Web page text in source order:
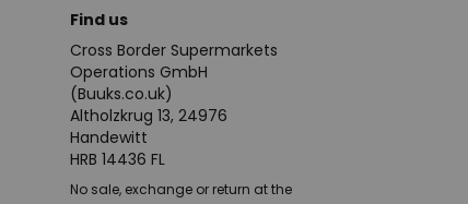
Find us
Cross Border Supermarkets
Operations GmbH
(Buuks.co.uk)
Altholzkrug 13, 24976
Handewitt
HRB 14436 FL
No sale, exchange or return at the